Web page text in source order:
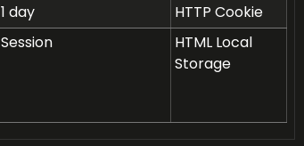
1 day
HTTP Cookie
Session
HTML Local
Storage